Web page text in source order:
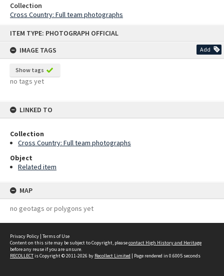
ITEM TYPE: PHOTOGRAPH OFFICIAL
IMAGE TAGS
Add
Show tags
no tags yet
LINKED TO
Collection
Cross Country: Full team photographs
Object
Related item
MAP
no geotags or polygons yet
Collection
Cross Country: Full team photographs
Privacy Policy | Terms of Use
Content on this site may be subject to Copyright, pleasecontact High History and Heritage
before any reuse if you are unsure.
RECOLLECTis Copyright © 2011-2026 by Recollect Limited | Page rendered in 0.6005 seconds